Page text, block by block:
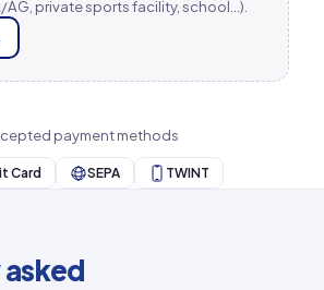
AG, private sports facility, school…).
payment methods
Card SEPA TWINT
asked